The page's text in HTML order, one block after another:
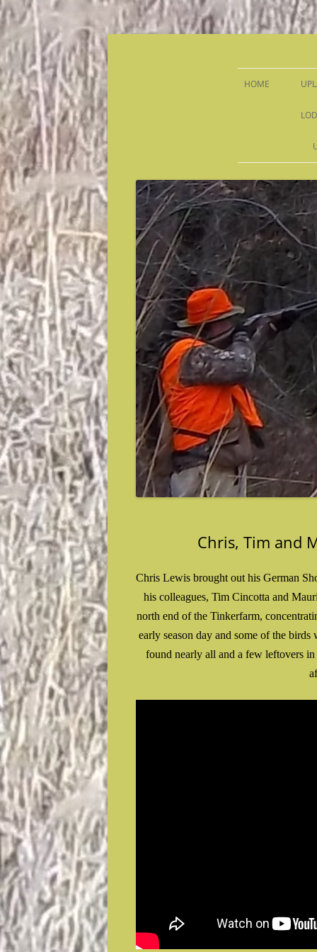
Sandy Run Hunt Co.
HOME
Chris, Tim and
Chris Lewis brought out his German
his colleagues, Tim Cincotta and
north end of the Tinkerfarm,
early season day and some of the
found nearly all and a few leftovers